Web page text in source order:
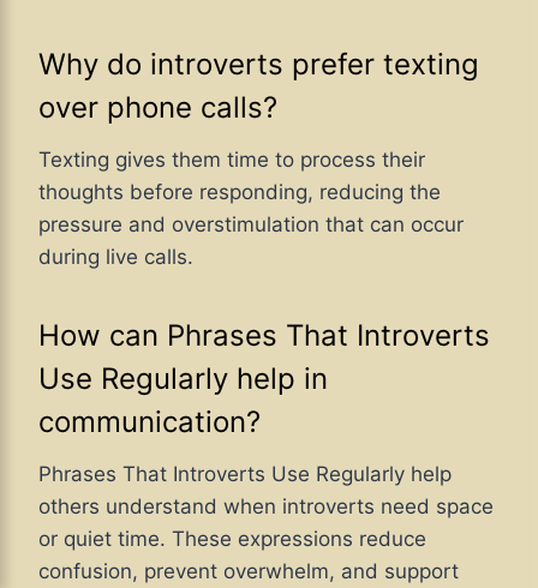
Why do introverts prefer texting
over phone calls?
Texting gives them time to process their
thoughts before responding, reducing the
pressure and overstimulation that can occur
during live calls.
How can Phrases That Introverts
Use Regularly help in
communication?
Phrases That Introverts Use Regularly help
others understand when introverts need space
or quiet time. These expressions reduce
confusion, prevent overwhelm, and support